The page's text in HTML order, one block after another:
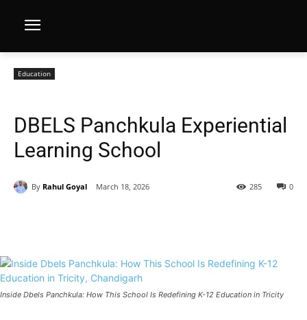
Education
DBELS Panchkula Experiential
Learning School
By Rahul Goyal March 18, 2026 0
285
Inside Dbels Panchkula: How This School Is Redefining K-12 Education in Tricity